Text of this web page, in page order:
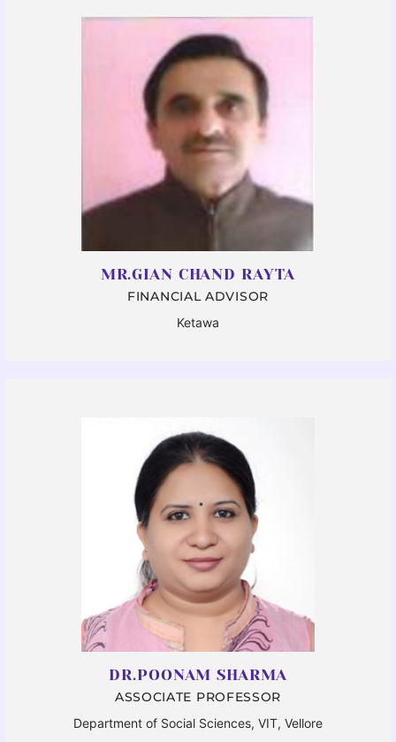
MR.GIAN CHAND RAYTA
FINANCIAL ADVISOR
Ketawa
DR.POONAM SHARMA
ASSOCIATE PROFESSOR
Department of Social Sciences, VIT, Vellore